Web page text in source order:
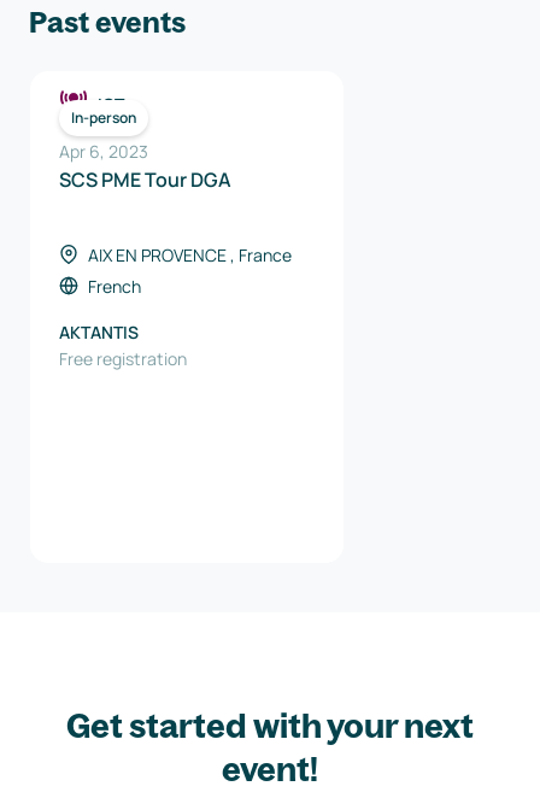
Past events
In-person
ICT
Apr 6, 2023
SCS PME Tour DGA
AIX EN PROVENCE , France
French
AKTANTIS
Free registration
Get started with your next
event!